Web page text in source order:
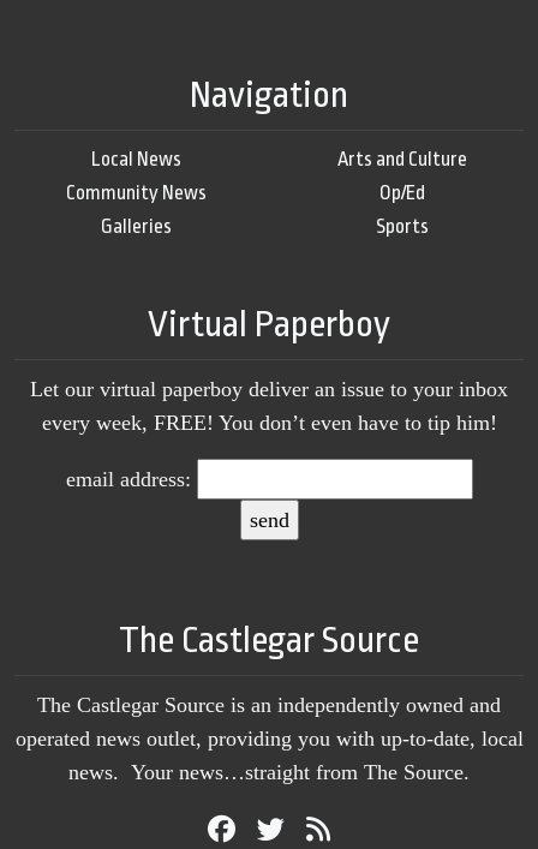
Navigation
Local News
Community News
Galleries
Arts and Culture
Op/Ed
Sports
Virtual Paperboy
Let our virtual paperboy deliver an issue to your inbox
every week, FREE! You don’t even have to tip him!
email address:
The Castlegar Source
The Castlegar Source is an independently owned and
operated news outlet, providing you with up-to-date, local
news. Your news…straight from The Source.